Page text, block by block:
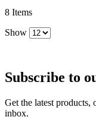
8 Items
Show
Subscribe to
Get the latest
inbox.